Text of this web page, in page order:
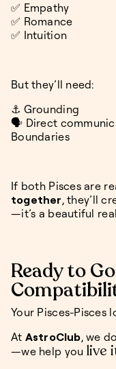
✅ Empathy
✅ Romance
✅ Intuition
But they’ll need:
⚓ Grounding
🗣️ Direct
Boundaries
If both Pisces are
together, they’ll
—it’s a beautiful
Ready to
Your Pisces-Pisces
At AstroClub, we
—we help you live